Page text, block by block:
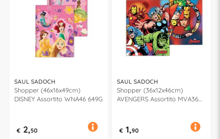
SAUL SADOCH
Shopper (46x16x49cm)
DISNEY Assortito WNA46 649G
€ 2,50
SAUL SADOCH
Shopper (36x12x46cm)
AVENGERS Assortito MVA36
€ 1,90